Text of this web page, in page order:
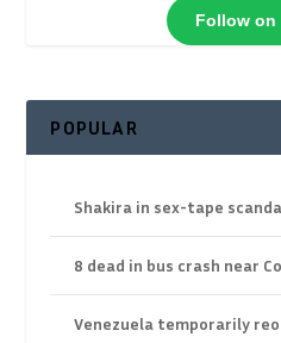
Follow on
POPULAR
Shakira in sex-tape
8 dead in bus crash near
Venezuela temporarily